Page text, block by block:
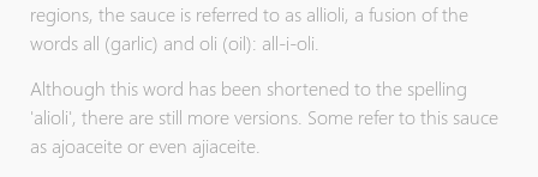
regions, the sauce is referred to as allioli, a fusion of the
words all (garlic) and oli (oil): all-i-oli.
Although this word has been shortened to the spelling
'alioli', there are still more versions. Some refer to this sauce
as ajoaceite or even ajiaceite.